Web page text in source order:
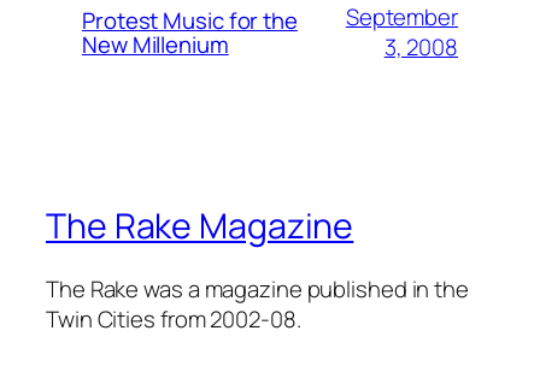
Protest Music for the
New Millenium
September
3, 2008
The Rake Magazine
The Rake was a magazine published in the
Twin Cities from 2002-08.